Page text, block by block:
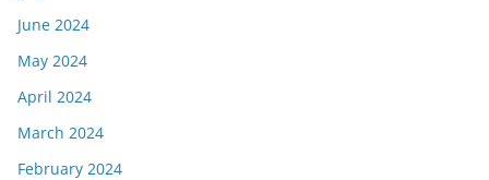
June 2024
May 2024
April 2024
March 2024
February 2024